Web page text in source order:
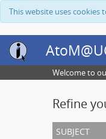
This website uses
Welcome to
Refine
subject